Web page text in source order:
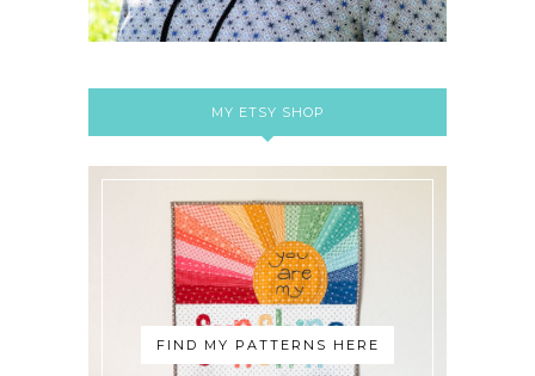
MY ETSY SHOP
FIND MY PATTERNS HERE